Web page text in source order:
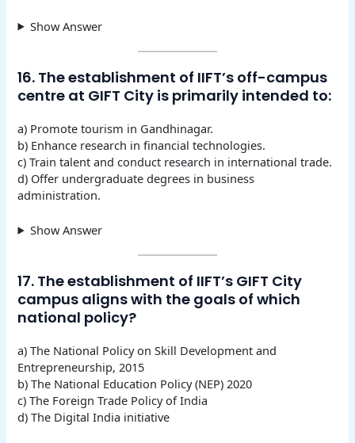
Show Answer
16. The establishment of IIFT’s off-campus
centre at GIFT City is primarily intended to:
a) Promote tourism in Gandhinagar.
b) Enhance research in financial technologies.
c) Train talent and conduct research in international trade.
d) Offer undergraduate degrees in business
administration.
Show Answer
17. The establishment of IIFT’s GIFT City
campus aligns with the goals of which
national policy?
a) The National Policy on Skill Development and
Entrepreneurship, 2015
b) The National Education Policy (NEP) 2020
c) The Foreign Trade Policy of India
d) The Digital India initiative